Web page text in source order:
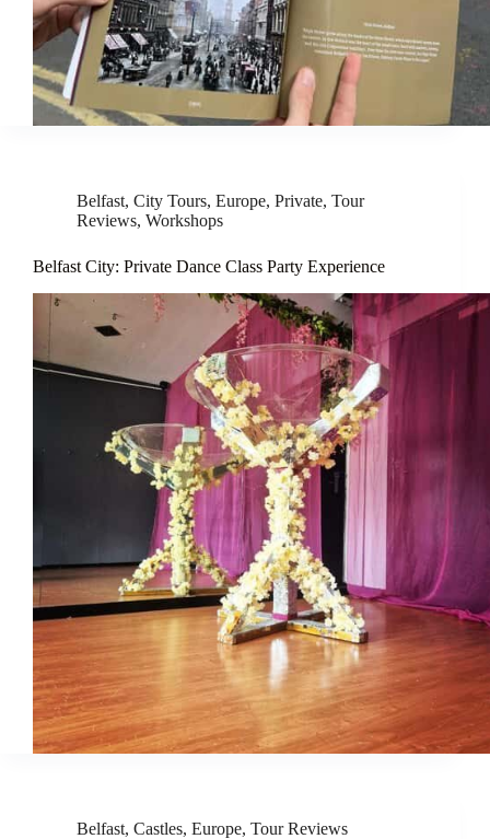
Belfast, City Tours, Europe, Private, Tour
Reviews, Workshops
Belfast City: Private Dance Class Party Experience
Belfast, Castles, Europe, Tour Reviews